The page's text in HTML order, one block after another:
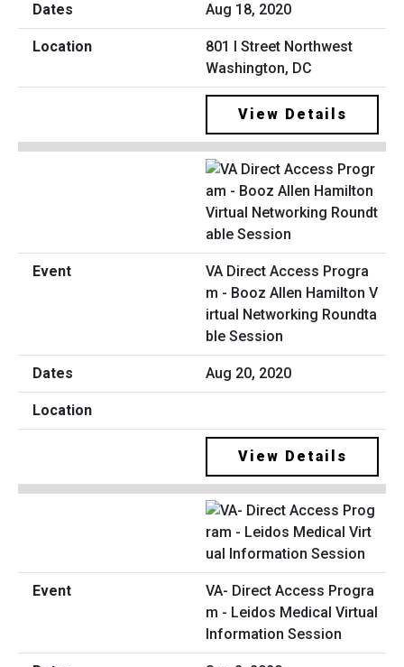
Aug 18, 2020
801 I Street Northwest
Washington, DC
View Details
VA Direct Access Progra
m - Booz Allen Hamilton V
irtual Networking Roundta
ble Session
Aug 20, 2020
View Details
VA- Direct Access Progra
m - Leidos Medical Virtual
Information Session